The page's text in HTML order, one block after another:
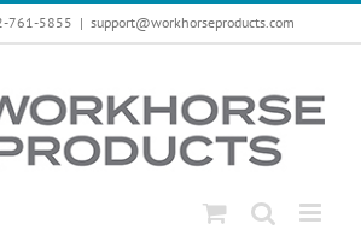
761-5855 | support@workhorseproducts.com